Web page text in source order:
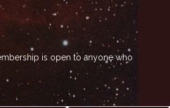
is open to anyone who